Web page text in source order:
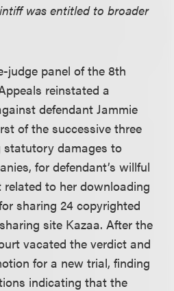
was entitled to broader
judge panel of the 8th
reinstated a
defendant Jammie
of the successive three
damages to
for defendant’s willful
to her downloading
sharing 24 copyrighted
site Kazaa. After the
vacated the verdict and
for a new trial, finding
indicating that the